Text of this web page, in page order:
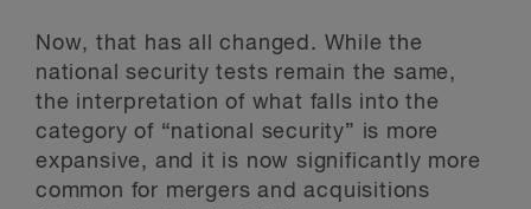
Now, that has all changed. While the
national security tests remain the same,
the interpretation of what falls into the
category of “national security” is more
expansive, and it is now significantly more
common for mergers and acquisitions